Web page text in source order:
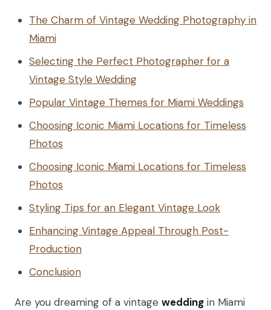
The Charm of Vintage Wedding Photography in
Miami
Selecting the Perfect Photographer for a
Vintage Style Wedding
Popular Vintage Themes for Miami Weddings
Choosing Iconic Miami Locations for Timeless
Photos
Choosing Iconic Miami Locations for Timeless
Photos
Styling Tips for an Elegant Vintage Look
Enhancing Vintage Appeal Through Post-
Production
Conclusion
Are you dreaming of a vintage wedding in Miami